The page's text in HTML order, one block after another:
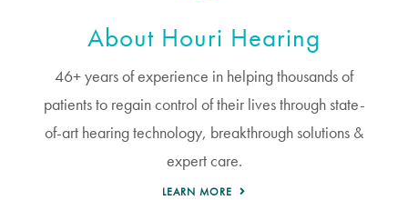
About Houri Hearing
46+ years of experience in helping thousands of
patients to regain control of their lives through state-
of-art hearing technology, breakthrough solutions &
expert care.
LEARN MORE